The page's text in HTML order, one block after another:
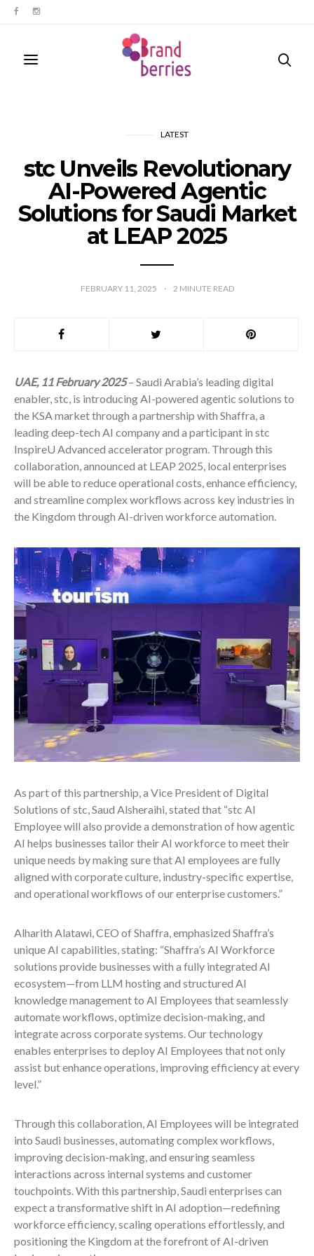
LATEST
stc Unveils Revolutionary
AI-Powered Agentic
Solutions for Saudi Market
at LEAP 2025
FEBRUARY 11, 2025 2 MINUTE READ
UAE, 11 February 2025– Saudi Arabia’s leading digital
enabler, stc, is introducing AI-powered agentic solutions to
the KSA market through a partnership with Shaffra, a
leading deep-tech AI company and a participant in stc
InspireU Advanced accelerator program. Through this
collaboration, announced at LEAP 2025, local enterprises
will be able to reduce operational costs, enhance efficiency,
and streamline complex workflows across key industries in
the Kingdom through AI-driven workforce automation.
As part of this partnership, a Vice President of Digital
Solutions of stc, Saud Alsheraihi, stated that “stc AI
Employee will also provide a demonstration of how agentic
AI helps businesses tailor their AI workforce to meet their
unique needs by making sure that AI employees are fully
aligned with corporate culture, industry-specific expertise,
and operational workflows of our enterprise customers.”
Alharith Alatawi, CEO of Shaffra, emphasized Shaffra’s
unique AI capabilities, stating: “Shaffra’s AI Workforce
solutions provide businesses with a fully integrated AI
ecosystem—from LLM hosting and structured AI
knowledge management to AI Employees that seamlessly
automate workflows, optimize decision-making, and
integrate across corporate systems. Our technology
enables enterprises to deploy AI Employees that not only
assist but enhance operations, improving efficiency at every
level.”
Through this collaboration, AI Employees will be integrated
into Saudi businesses, automating complex workflows,
improving decision-making, and ensuring seamless
interactions across internal systems and customer
touchpoints. With this partnership, Saudi enterprises can
expect a transformative shift in AI adoption—redefining
workforce efficiency, scaling operations effortlessly, and
positioning the Kingdom at the forefront of AI-driven